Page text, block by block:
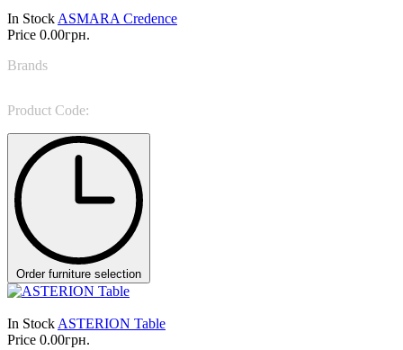
In Stock ASMARA Credence
Price 0.00грн.
Brands
Product Code:
Order furniture selection
In Stock ASTERION Table
Price 0.00грн.